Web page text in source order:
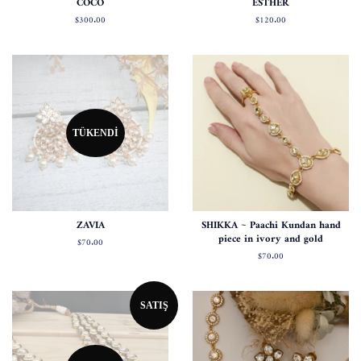
Normal
$300.00 Normal
$120.00
TÜKENDI
ZAVIA
Normal
$70.00
SHIKKA ~ Paachi Kundan hand
piece in ivory and gold
Normal
$70.00
SATIŞ